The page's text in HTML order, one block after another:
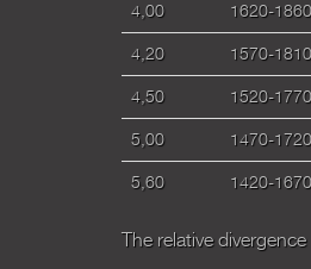
4,00 1620-1860
4,20 1570-1810
4,50 1520-1770
5,00 1470-1720
5,60 1420-1670
Тhe relative